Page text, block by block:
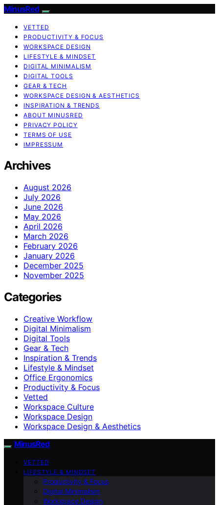
MinusRed
VETTED
PRODUCTIVITY & FOCUS
WORKSPACE DESIGN
LIFESTYLE & MINDSET
DIGITAL MINIMALISM
DIGITAL TOOLS
GEAR & TECH
WORKSPACE DESIGN & AESTHETICS
INSPIRATION & TRENDS
ABOUT MINUSRED
PRIVACY POLICY
TERMS OF USE
IMPRESSUM
Archives
August 2026
July 2026
June 2026
May 2026
April 2026
March 2026
February 2026
January 2026
December 2025
November 2025
Categories
Creative Workflow
Digital Minimalism
Digital Tools
Gear & Tech
Inspiration & Trends
Lifestyle & Mindset
Office Ergonomics
Productivity & Focus
Vetted
Workspace Culture
Workspace Design
Workspace Design & Aesthetics
MinusRed
VETTED
LIFESTYLE & MINDSET
Productivity & Focus
Digital Minimalism
Workspace Design